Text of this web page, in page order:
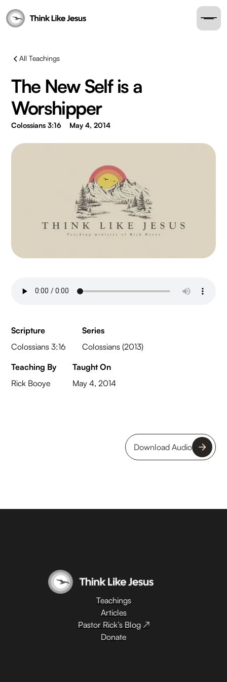
All Teachings
The New Self is a
Worshipper
Colossians 3:16 May 4, 2014
Scripture
Colossians 3:16
Series
Colossians (2013)
Teaching By
Rick Booye
Taught On
May 4, 2014
Download Audio
Teachings
Articles
Pastor Rick’s Blog ↗
Donate